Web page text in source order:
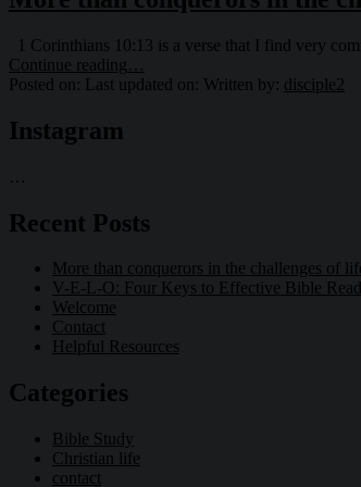
1 Corinthians 10:13 is a verse that I find very
Continue reading
than
…
Posted on: Last updated on: Written by: disciple2
Instagram
…
Recent Posts
More than conquerors in the challenges of
V-E-L-O: Four Keys to Effective Bible
Welcome
Contact
Helpful Resources
Categories
Bible Study
Christian life
contact